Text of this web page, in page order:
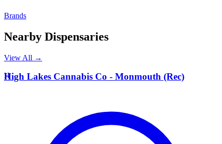
Brands
Nearby Dispensaries
View All →
H
High Lakes Cannabis Co - Monmouth (Rec)